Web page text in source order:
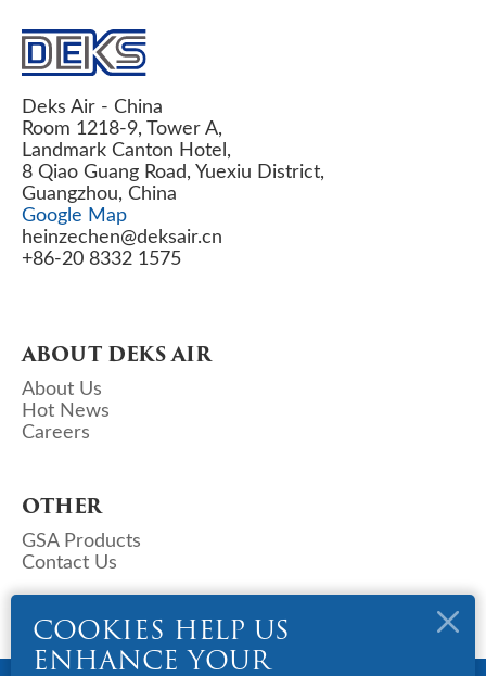
COOKIES HELP US
ENHANCE YOUR
Deks Air - China
Room 1218-9, Tower A,
Landmark Canton Hotel,
8 Qiao Guang Road, Yuexiu District,
Guangzhou, China
Google Map
heinzechen@deksair.cn
+86-20 8332 1575
ABOUT DEKS AIR
About Us
Hot News
Careers
OTHER
GSA Products
Contact Us